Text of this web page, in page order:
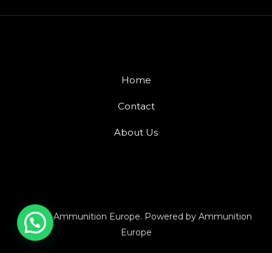
Home
Contact
About Us
© 2026 Ammunition Europe. Powered by Ammunition
Europe